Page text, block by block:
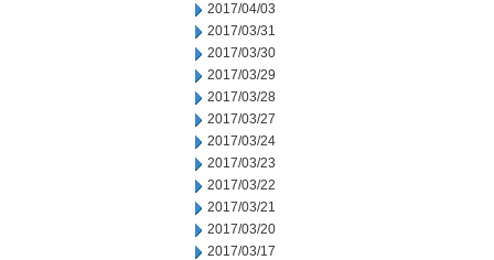
2017/04/03
2017/03/31
2017/03/30
2017/03/29
2017/03/28
2017/03/27
2017/03/24
2017/03/23
2017/03/22
2017/03/21
2017/03/20
2017/03/17